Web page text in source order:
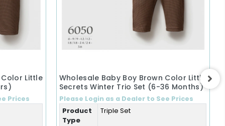
Little
Prices
Wholesale Baby Boy Brown Color Little
Secrets Winter Trio Set (6-36 Months)
Please Login as a Dealer to See Prices
Product
Type
Triple Set